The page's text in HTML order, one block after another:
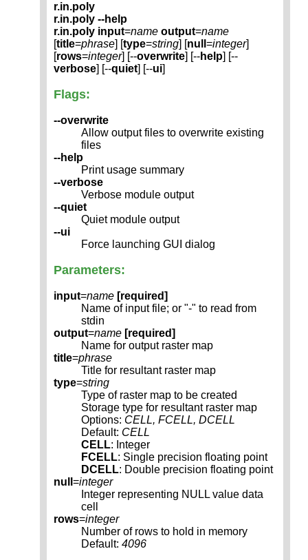
r.in.poly
r.in.poly --help
r.in.poly input=name output=name
[title=phrase] [type=string] [null =integer]
[rows=integer] [--overwrite] [--help] [--
verbose] [--quiet] [--ui]
Flags:
--overwrite
Allow output files to overwrite existing
files
--help
Print usage summary
--verbose
Verbose module output
--quiet
Quiet module output
--ui
Force launching GUI dialog
Parameters:
input=name [required]
Name of input file; or "-" to read from
stdin
output=name [required]
Name for output raster map
title=phrase
Title for resultant raster map
type=string
Type of raster map to be created
Storage type for resultant raster map
Options: CELL, FCELL, DCELL
Default: CELL
CELL: Integer
FCELL: Single precision floating point
DCELL: Double precision floating point
null =integer
Integer representing NULL value data
cell
rows=integer
Number of rows to hold in memory
Default: 4096